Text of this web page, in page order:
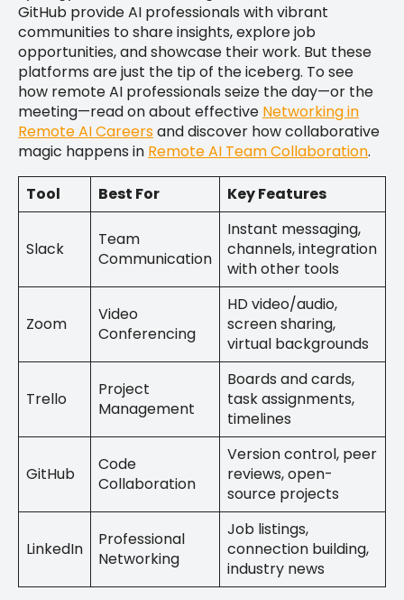
GitHub provide AI professionals with vibrant
communities to share insights, explore job
opportunities, and showcase their work. But these
platforms are just the tip of the iceberg. To see
how remote AI professionals seize the day—or the
meeting—read on about effective Networking in
Remote AI Careersand discover how collaborative
magic happens in Remote AI Team Collaboration.
Tool Best For Key Features
Slack
Team
Communication
Instant messaging,
channels, integration
with other tools
Zoom
Video
Conferencing
HD video/audio,
screen sharing,
virtual backgrounds
Trello
Project
Management
Boards and cards,
task assignments,
timelines
GitHub
Code
Collaboration
Version control, peer
reviews, open-
source projects
LinkedIn
Professional
Networking
Job listings,
connection building,
industry news